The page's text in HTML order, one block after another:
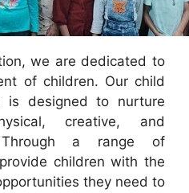
we are dedicated to
of children. Our child
is designed to nurture
creative, and
Through a range of
children with the
they need to